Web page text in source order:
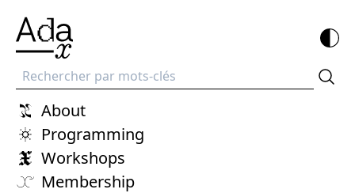
Recherche
About
Programming
Workshops
Membership